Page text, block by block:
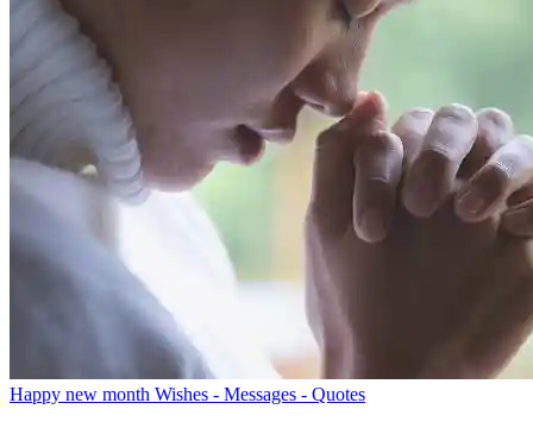
Happy new month Wishes - Messages - Quotes